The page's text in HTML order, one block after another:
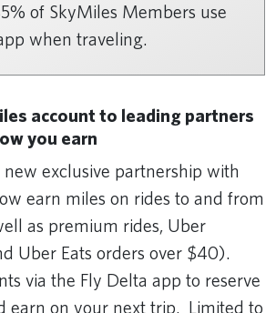
of SkyMiles Members use
when traveling.
account to leading partners
you earn
new exclusive partnership with
earn miles on rides to and from
as premium rides, Uber
Uber Eats orders over $40).
via the Fly Delta app to reserve
earn on your next trip. Limited to